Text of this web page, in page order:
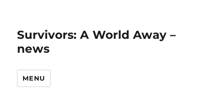
Survivors: A World Away –
news
MENU